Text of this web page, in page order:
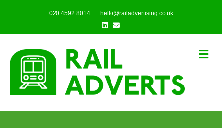
020 4592 8014
hello@railadvertising.co.uk
Linkedin
Email